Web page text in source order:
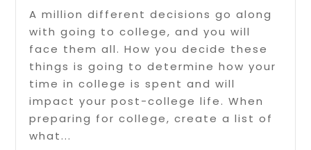
A million different decisions go along
with going to college, and you will
face them all. How you decide these
things is going to determine how your
time in college is spent and will
impact your post-college life. When
preparing for college, create a list of
what...